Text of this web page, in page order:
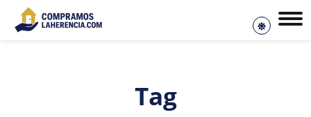
Tag